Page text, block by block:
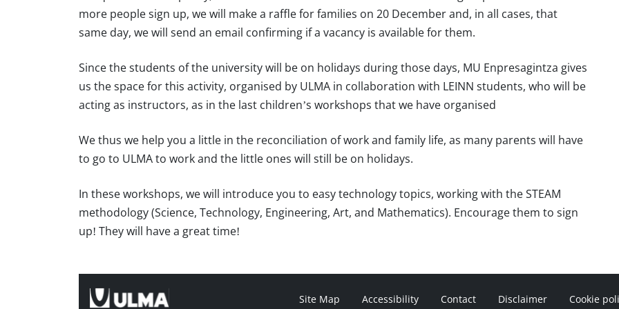
more people sign up, we will make a raffle for families on 20 December and, in all cases, that
same day, we will send an email confirming if a vacancy is available for them.
Since the students of the university will be on holidays during those days, MU Enpresagintza gives
us the space for this activity, organised by ULMA in collaboration with LEINN students, who will be
acting as instructors, as in the last children’s workshops that we have organised
We thus we help you a little in the reconciliation of work and family life, as many parents will have
to go to ULMA to work and the little ones will still be on holidays.
In these workshops, we will introduce you to easy technology topics, working with the STEAM
methodology (Science, Technology, Engineering, Art, and Mathematics). Encourage them to sign
up! They will have a great time!
Site Map Accessibility Contact Disclaimer Cookie